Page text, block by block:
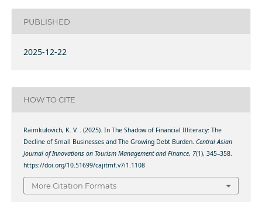
PUBLISHED
2025-12-22
HOW TO CITE
Raimkulovich, K. V. . (2025). In The Shadow of Financial Illiteracy: The
Decline of Small Businesses and The Growing Debt Burden. Central Asian
Journal of Innovations on Tourism Management and Finance, 7(1), 345–358.
https://doi.org/10.51699/cajitmf.v7i1.1108
More Citation Formats